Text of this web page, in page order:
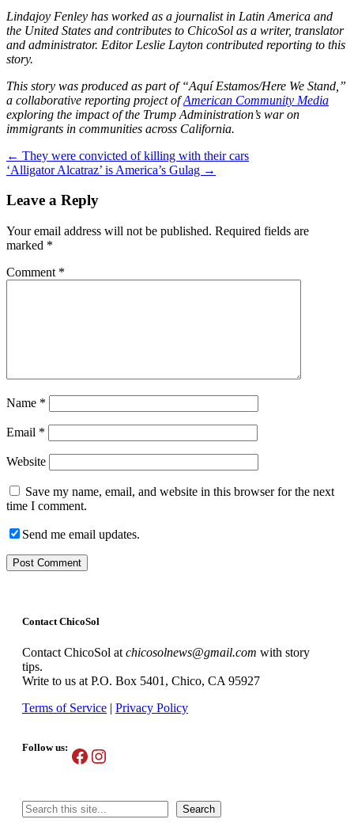
Lindajoy Fenley has worked as a journalist in Latin America and
the United States and contributes to ChicoSol as a writer, translator
and administrator. Editor Leslie Layton contributed reporting to this
story.
This story was produced as part of “Aquí Estamos/Here We Stand,”
a collaborative reporting project ofAmerican Community Media
exploring the impact of the Trump Administration’s war on
immigrants in communities across California.
Post
navigation
← They were convicted of killing with their cars
‘Alligator Alcatraz’ is America’s Gulag →
Leave a Reply
Your email address will not be published. Required fields are
marked *
Comment *
Name *
Email *
Website
Save my name, email, and website in this browser for the next
time I comment.
Send me email updates.
Contact ChicoSol
Contact ChicoSol at chicosolnews@gmail.com with story
tips.
Write to us at P.O. Box 5401, Chico, CA 95927
Terms of Service | Privacy Policy
Follow us: Facebook
Instagram
Search Search